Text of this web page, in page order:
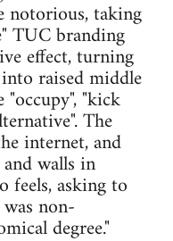
notorious, taking
TUC branding
effect, turning
raised middle
"occupy", "kick
The
internet, and
walls in
feels, asking to
non-
degree."